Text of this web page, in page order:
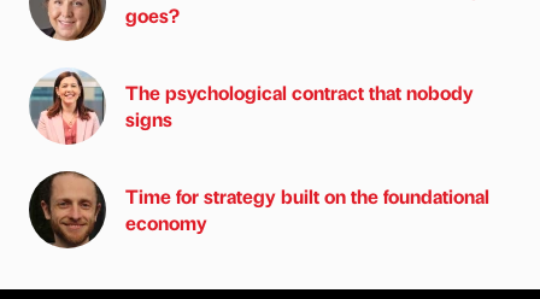
goes?
The psychological contract that nobody
signs
Time for strategy built on the foundational
economy